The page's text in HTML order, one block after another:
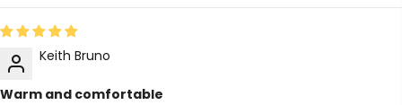
Keith Bruno
Warm and comfortable